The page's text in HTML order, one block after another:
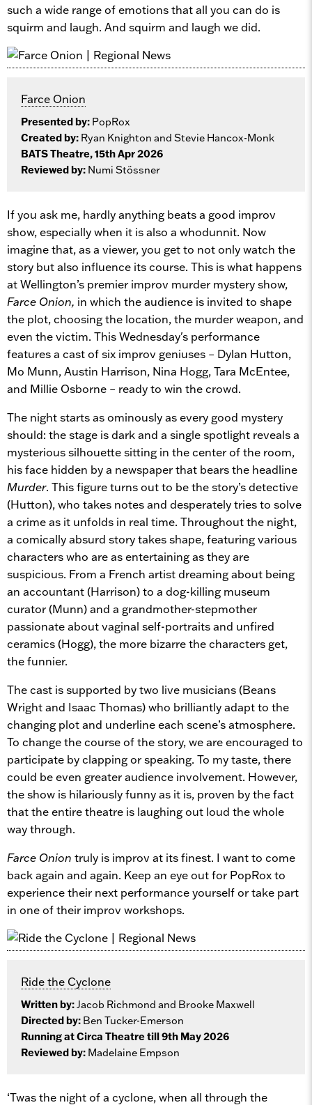
such a wide range of emotions that all you can do is
squirm and laugh. And squirm and laugh we did.
Farce Onion
Presented by: PopRox
Created by: Ryan Knighton and Stevie Hancox-Monk
BATS Theatre, 15th Apr 2026
Reviewed by: Numi Stössner
If you ask me, hardly anything beats a good improv
show, especially when it is also a whodunnit. Now
imagine that, as a viewer, you get to not only watch the
story but also influence its course. This is what happens
at Wellington’s premier improv murder mystery show,
Farce Onion, in which the audience is invited to shape
the plot, choosing the location, the murder weapon, and
even the victim. This Wednesday's performance
features a cast of six improv geniuses – Dylan Hutton,
Mo Munn, Austin Harrison, Nina Hogg, Tara McEntee,
and Millie Osborne – ready to win the crowd.
The night starts as ominously as every good mystery
should: the stage is dark and a single spotlight reveals a
mysterious silhouette sitting in the center of the room,
his face hidden by a newspaper that bears the headline
Murder. This figure turns out to be the story’s detective
(Hutton), who takes notes and desperately tries to solve
a crime as it unfolds in real time. Throughout the night,
a comically absurd story takes shape, featuring various
characters who are as entertaining as they are
suspicious. From a French artist dreaming about being
an accountant (Harrison) to a dog-killing museum
curator (Munn) and a grandmother-stepmother
passionate about vaginal self-portraits and unfired
ceramics (Hogg), the more bizarre the characters get,
the funnier.
The cast is supported by two live musicians (Beans
Wright and Isaac Thomas) who brilliantly adapt to the
changing plot and underline each scene’s atmosphere.
To change the course of the story, we are encouraged to
participate by clapping or speaking. To my taste, there
could be even greater audience involvement. However,
the show is hilariously funny as it is, proven by the fact
that the entire theatre is laughing out loud the whole
way through.
Farce Onion truly is improv at its finest. I want to come
back again and again. Keep an eye out for PopRox to
experience their next performance yourself or take part
in one of their improv workshops.
Ride the Cyclone
Written by:Jacob Richmond and Brooke Maxwell
Directed by: Ben Tucker-Emerson
Running at Circa Theatre till 9th May 2026
Reviewed by: Madelaine Empson
‘Twas the night of a cyclone, when all through the